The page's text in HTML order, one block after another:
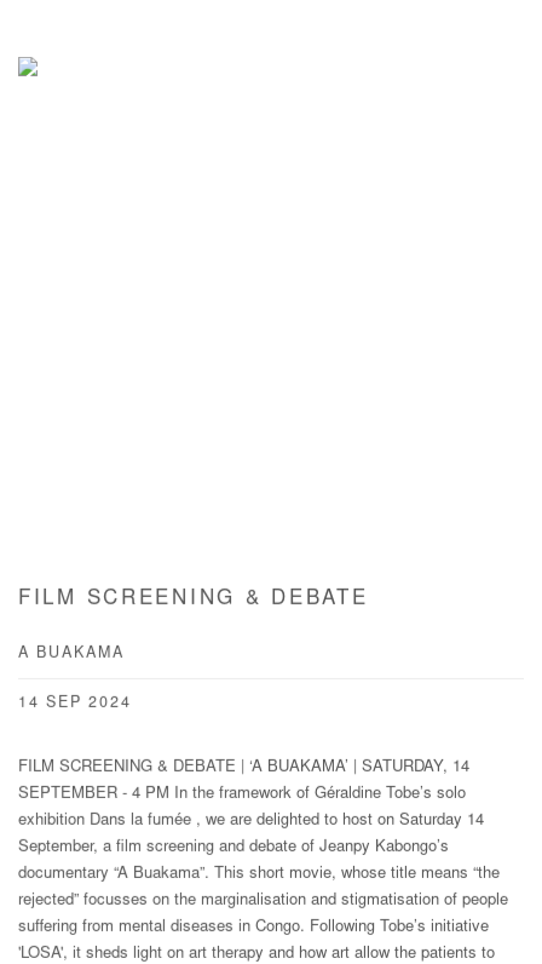
FILM SCREENING & DEBATE
A BUAKAMA
14 SEP 2024
FILM SCREENING & DEBATE | ‘A BUAKAMA’ | SATURDAY, 14
SEPTEMBER - 4 PM In the framework of Géraldine Tobe’s solo
exhibition Dans la fumée , we are delighted to host on Saturday 14
September, a film screening and debate of Jeanpy Kabongo’s
documentary “A Buakama”. This short movie, whose title means “the
rejected” focusses on the marginalisation and stigmatisation of people
suffering from mental diseases in Congo. Following Tobe’s initiative
'LOSA', it sheds light on art therapy and how art allow the patients to